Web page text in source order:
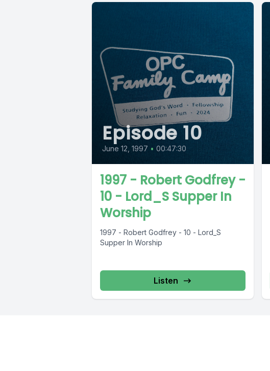
Episode 10
June 12, 1997 • 00:47:30
1997 - Robert Godfrey -
10 - Lord_S Supper In
Worship
1997 - Robert Godfrey - 10 - Lord_S
Supper In Worship
Listen